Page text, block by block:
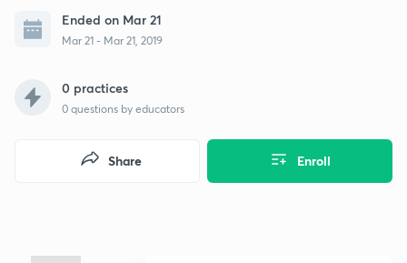
Ended on Mar 21
Mar 21 - Mar 21, 2019
0 practices
0 questions by educators
Enroll
Share